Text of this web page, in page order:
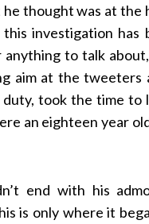
thought was at the
investigation has
to talk
aim at the tweeters
took the time to
an eighteen year
end with his
is only where it